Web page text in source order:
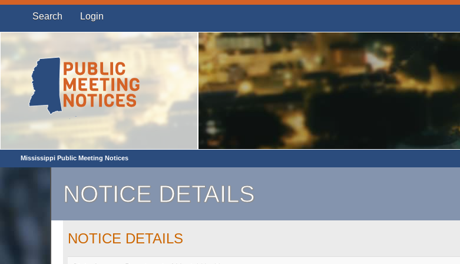
Search Login
Mississippi Public Meeting Notices
NOTICE DETAILS
NOTICE DETAILS